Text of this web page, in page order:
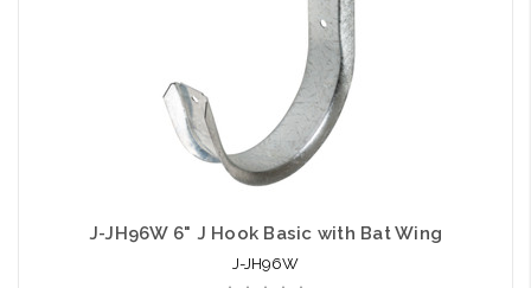
J-JH96W 6" J Hook Basic with Bat Wing
J-JH96W